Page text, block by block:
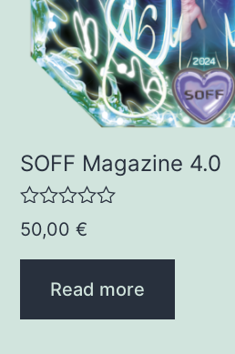
SOFF Magazine 4.0
R
a
t
50,00€
Read more